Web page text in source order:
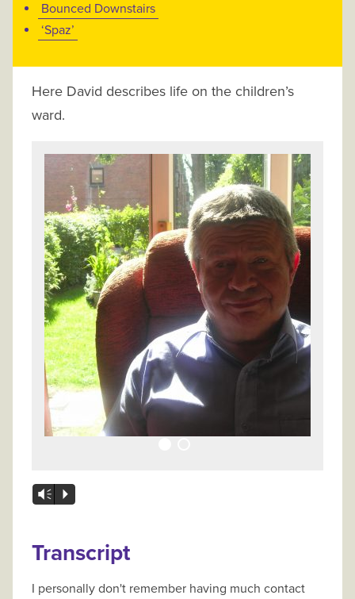
Bounced Downstairs
‘Spaz’
Here David describes life on the children’s
ward.
Vm P
Transcript
I personally don't remember having much contact